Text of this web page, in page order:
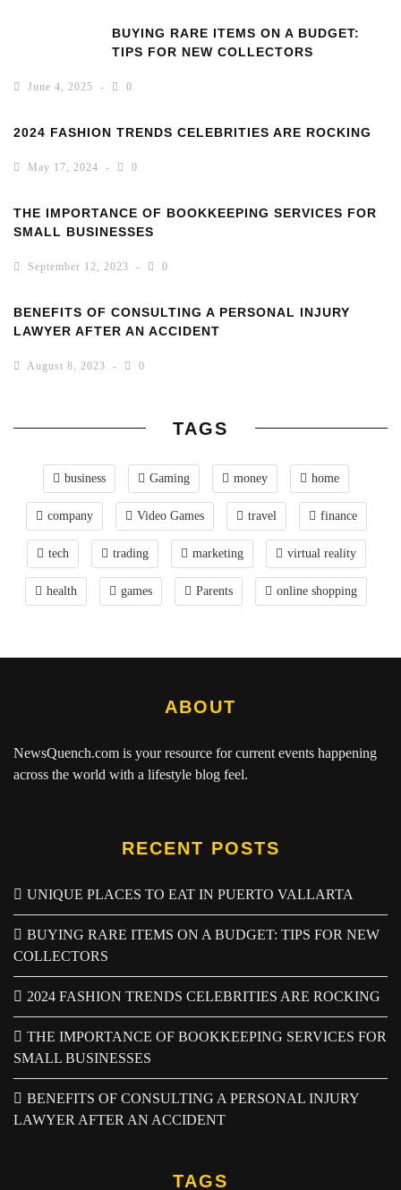
BUYING RARE ITEMS ON A BUDGET:
TIPS FOR NEW COLLECTORS
June 4, 2025 0
2024 FASHION TRENDS CELEBRITIES ARE ROCKING
May 17, 2024 0
THE IMPORTANCE OF BOOKKEEPING SERVICES FOR
SMALL BUSINESSES
September 12, 2023 0
BENEFITS OF CONSULTING A PERSONAL INJURY
LAWYER AFTER AN ACCIDENT
August 8, 2023 0
TAGS
business Gaming money home
company Video Games travel finance
tech trading marketing virtual reality
health games Parents online shopping
ABOUT
NewsQuench.com is your resource for current events happening
across the world with a lifestyle blog feel.
RECENT POSTS
UNIQUE PLACES TO EAT IN PUERTO VALLARTA
BUYING RARE ITEMS ON A BUDGET: TIPS FOR NEW
COLLECTORS
2024 FASHION TRENDS CELEBRITIES ARE ROCKING
THE IMPORTANCE OF BOOKKEEPING SERVICES FOR
SMALL BUSINESSES
BENEFITS OF CONSULTING A PERSONAL INJURY
LAWYER AFTER AN ACCIDENT
TAGS